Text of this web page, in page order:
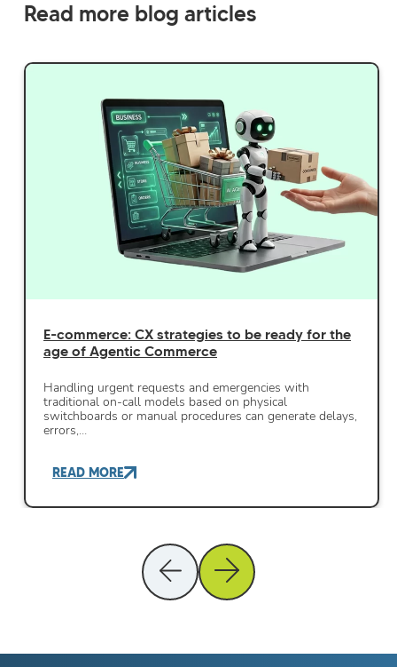
Read more blog articles
E-commerce: CX strategies to be ready for the
age of Agentic Commerce
Handling urgent requests and emergencies with
traditional on-call models based on physical
switchboards or manual procedures can generate delays,
errors,…
READ MORE